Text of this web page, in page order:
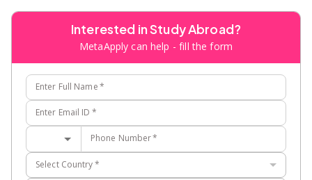
Interested in Study Abroad?
MetaApply can help - fill the form
Enter Full Name*
Enter Email ID *
Phone Number*
Select Country*